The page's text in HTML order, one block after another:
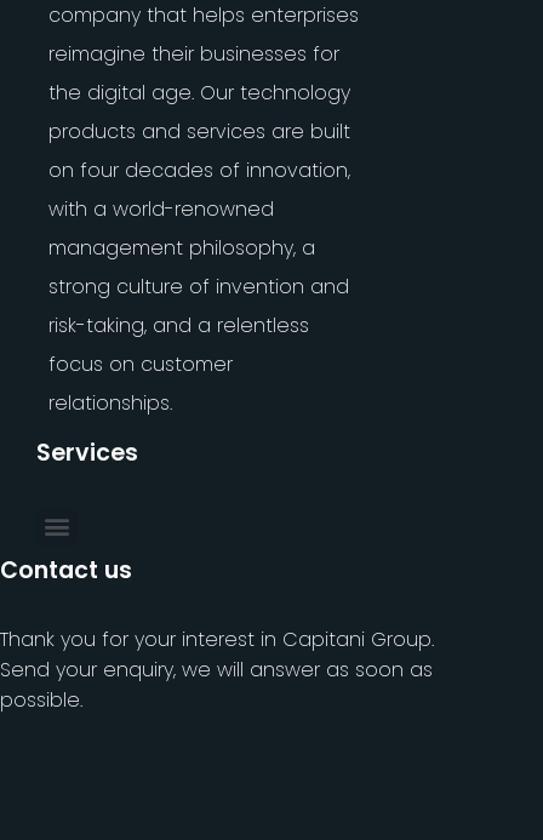
company that helps enterprises
reimagine their businesses for
the digital age. Our technology
products and services are built
on four decades of innovation,
with a world-renowned
management philosophy, a
strong culture of invention and
risk-taking, and a relentless
focus on customer
relationships.
Services
Contact us
Thank you for your interest in Capitani Group.
Send your enquiry, we will answer as soon as
possible.